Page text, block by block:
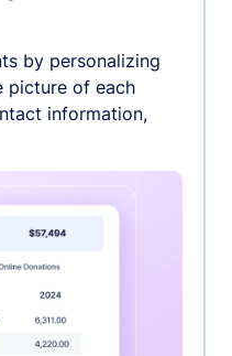
by personalizing
picture of each
information,